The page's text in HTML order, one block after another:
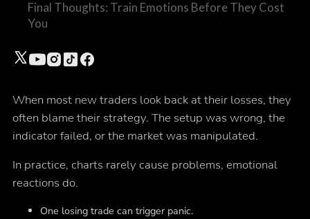
When most new traders look back at their losses, they
often blame their strategy. The setup was wrong, the
indicator failed, or the market was manipulated.
In practice, charts rarely cause problems, emotional
reactions do.
One losing trade can trigger panic.
Final Thoughts: Train Emotions Before They Cost
You